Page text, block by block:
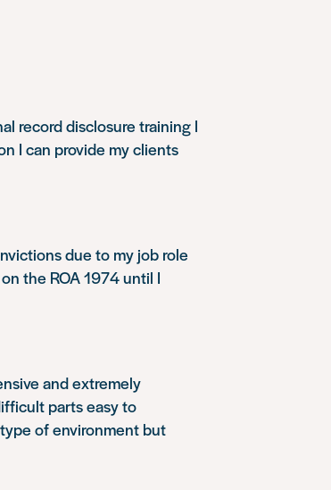
record disclosure training I
I can provide my clients
due to my job role
the ROA 1974 until I
and extremely
parts easy to
of environment but